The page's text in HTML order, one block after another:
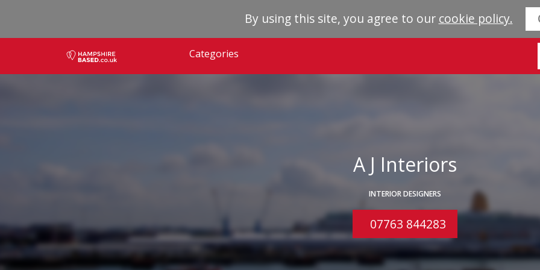
By using this site, you agree to our cookie policy.
Categories
A J Interiors
INTERIOR DESIGNERS
07763 844283